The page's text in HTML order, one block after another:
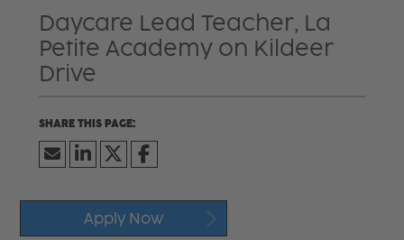
Daycare Lead Teacher, La
Petite Academy on Kildeer
Drive
Apply Now